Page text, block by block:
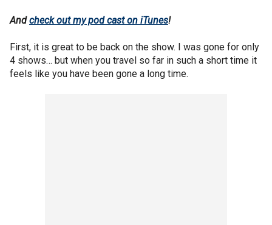
Andcheck out my pod cast on iTunes!
First, it is great to be back on the show. I was gone for only
4 shows… but when you travel so far in such a short time it
feels like you have been gone a long time.